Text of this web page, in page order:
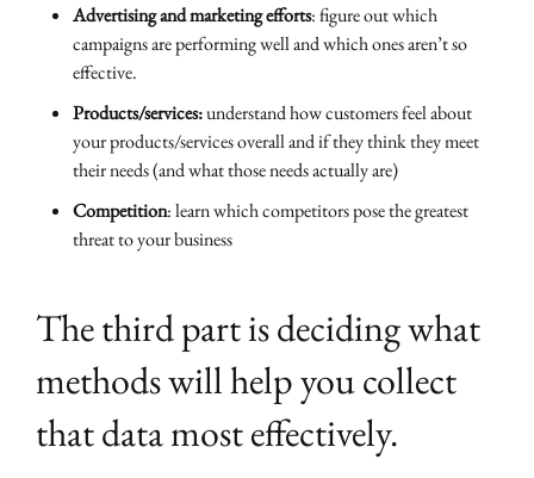
Advertising and marketing efforts: figure out which
campaigns are performing well and which ones aren’t so
effective.
Products/services:understand how customers feel about
your products/services overall and if they think they meet
their needs (and what those needs actually are)
Competition: learn which competitors pose the greatest
threat to your business
The third part is deciding what
methods will help you collect
that data most effectively.